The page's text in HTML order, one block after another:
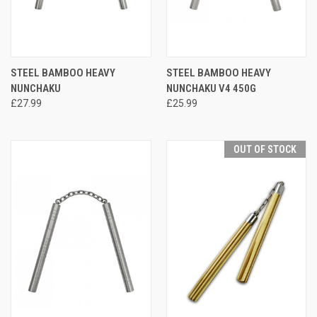
STEEL BAMBOO HEAVY
NUNCHAKU
£27.99
STEEL BAMBOO HEAVY
NUNCHAKU V4 450G
£25.99
OUT OF STOCK